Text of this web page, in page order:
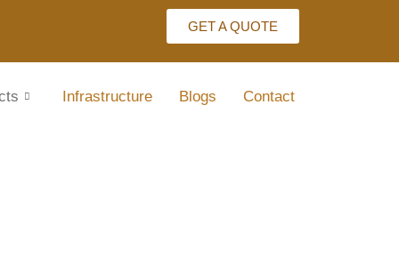
GET A QUOTE
Infrastructure Blogs Contact